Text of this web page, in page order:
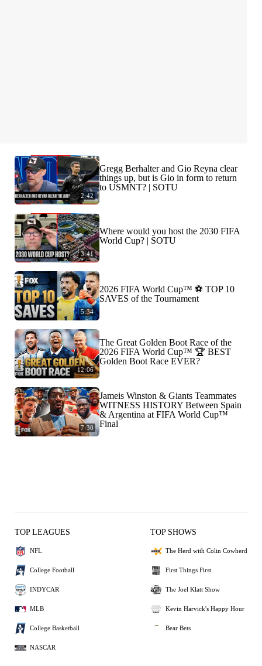
2:42
Gregg Berhalter and Gio Reyna clear
things up, but is Gio in form to return
to USMNT? | SOTU
3:41
Where would you host the 2030 FIFA
World Cup? | SOTU
5:34
2026 FIFA World Cup™ ⚽ TOP 10
SAVES of the Tournament
12:06
The Great Golden Boot Race of the
2026 FIFA World Cup™ 🏆 BEST
Golden Boot Race EVER?
7:30
Jameis Winston & Giants Teammates
WITNESS HISTORY Between Spain
& Argentina at FIFA World Cup™
Final
TOP LEAGUES
NFL
College Football
INDYCAR
MLB
College Basketball
NASCAR
TOP SHOWS
The Herd with Colin Cowherd
First Things First
The Joel Klatt Show
Kevin Harvick's Happy Hour
Bear Bets